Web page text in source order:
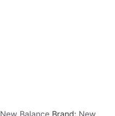
New Balance Brand: New